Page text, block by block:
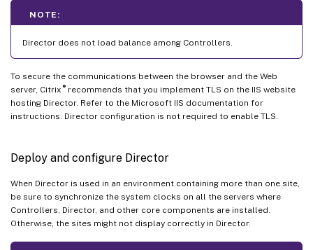
NOTE:
Director does not load balance among Controllers.
To secure the communications between the browser and the Web
server, Citrix ®recommends that you implement TLS on the IIS website
hosting Director. Refer to the Microsoft IIS documentation for
instructions. Director configuration is not required to enable TLS.
Deploy and configure Director
When Director is used in an environment containing more than one site,
be sure to synchronize the system clocks on all the servers where
Controllers, Director, and other core components are installed.
Otherwise, the sites might not display correctly in Director.